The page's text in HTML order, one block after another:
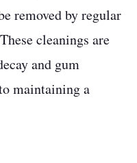
removed by regular
cleanings are
and gum
maintaining a